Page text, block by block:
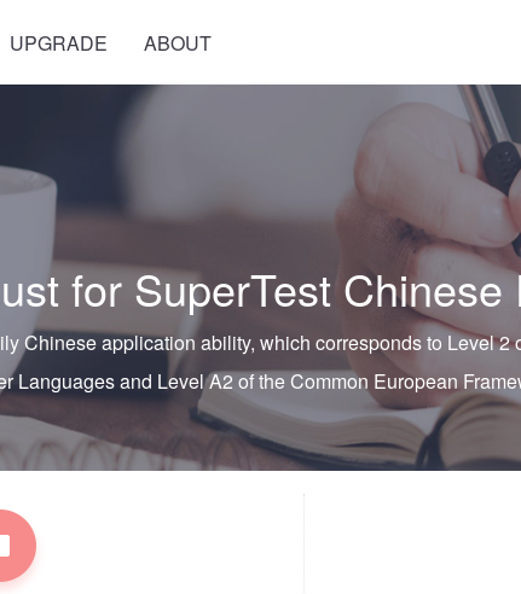
UPGRADE ABOUT
for SuperTest
Chinese application ability, which corresponds to Level
Languages and Level A2 of the Common European